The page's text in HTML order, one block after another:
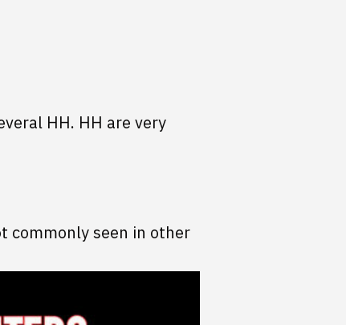
HH. HH are very
commonly seen in other